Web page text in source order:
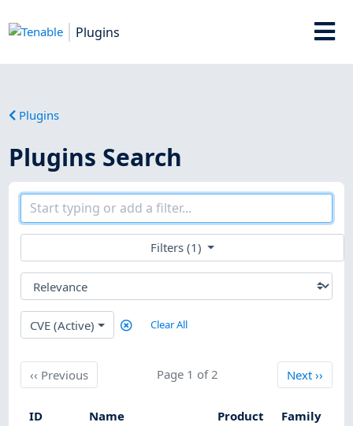
Plugins
Plugins
Plugins Search
Filters (1)
CVE (Active) Clear All
‹‹ PreviousPrevious Page 1 of 2 Next
Next››
ID Name Product Family